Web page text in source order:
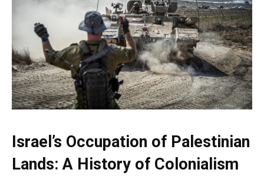
Israel’s Occupation of Palestinian
Lands: A History of Colonialism